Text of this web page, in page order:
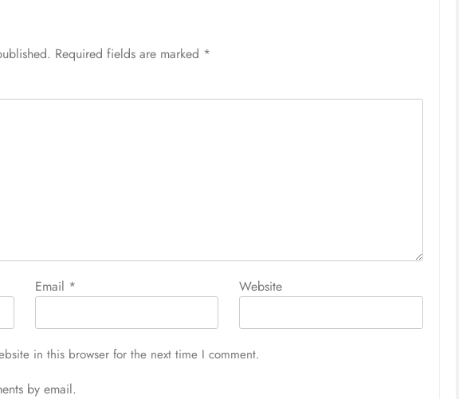
Required fields are marked *
Email * Website
in this browser for the next time I comment.
by email.